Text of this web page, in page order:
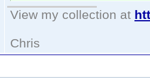
View my collection at
Chris